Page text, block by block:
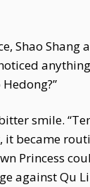
Shao Shang
smile.
it became
Princess
against Qu